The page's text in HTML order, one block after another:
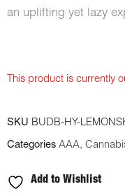
an uplifting yet lazy
This product is currently
SKU BUDB-HY-
Categories AAA,
Add to Wishlist